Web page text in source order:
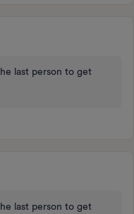
last person to get
last person to get